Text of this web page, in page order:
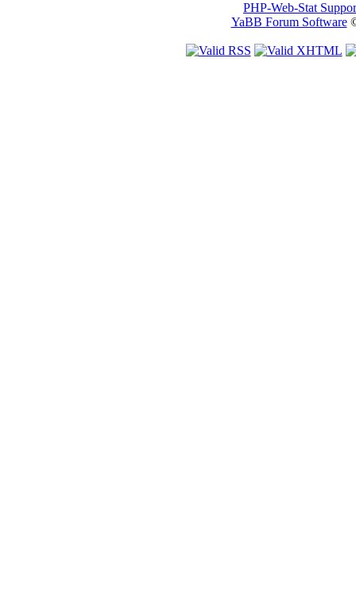
PHP-Web-Stat
YaBB Forum Software©